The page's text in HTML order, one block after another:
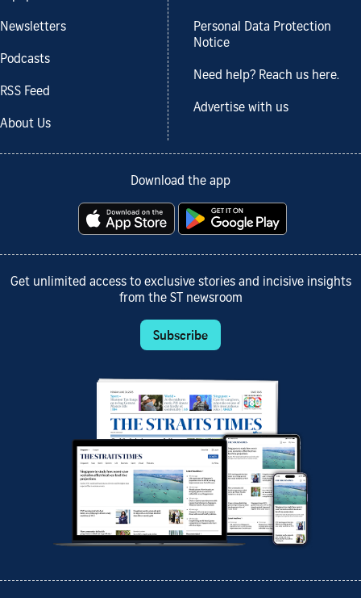
Newsletters
Podcasts
RSS Feed
About Us
Personal Data Protection
Notice
Need help? Reach us here.
Advertise with us
Download the app
Get unlimited access to exclusive stories and incisive insights
from the ST newsroom
Subscribe